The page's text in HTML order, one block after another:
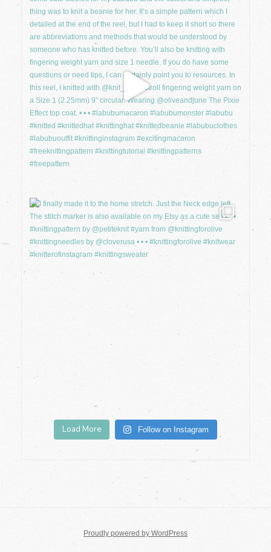
Load More Follow on Instagram
Proudly powered by WordPress